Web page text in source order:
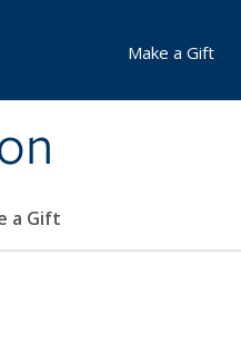
a Gift
Make a Gift